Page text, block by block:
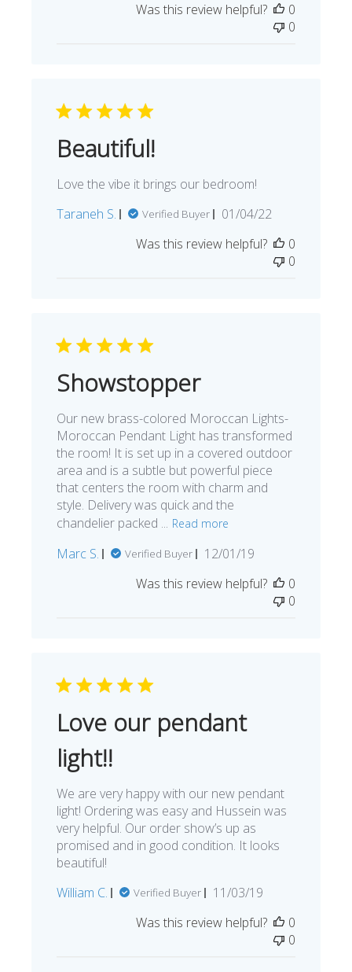
Was this review helpful?
0
0
Beautiful!
Love the vibe it brings our bedroom!
Taraneh S.
Verified Buyer
Published
01/04/22
Was this review helpful?
0
0
Showstopper
Our new brass-colored Moroccan Lights-
Moroccan Pendant Light has transformed
the room! It is set up in a covered outdoor
area and is a subtle but powerful piece
that centers the room with charm and
style. Delivery was quick and the
chandelier packed ... Read more
Marc S. Verified Buyer
Published
12/01/19
Was this review helpful?
0
0
Love our pendant
light!!
We are very happy with our new pendant
light! Ordering was easy and Hussein was
very helpful. Our order show’s up as
promised and in good condition. It looks
beautiful!
William C.
Verified Buyer
Published
11/03/19
Was this review helpful?
0
0